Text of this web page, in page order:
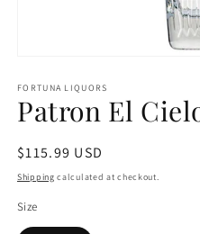
1
in
modal
FORTUNA LIQUORS
Patron El
Regular
price
$115.99 USD
Shipping calculated at checkout.
Size